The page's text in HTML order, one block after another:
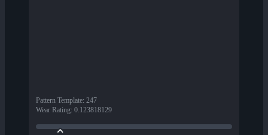
Pattern Template: 247
Wear Rating: 0.123818129